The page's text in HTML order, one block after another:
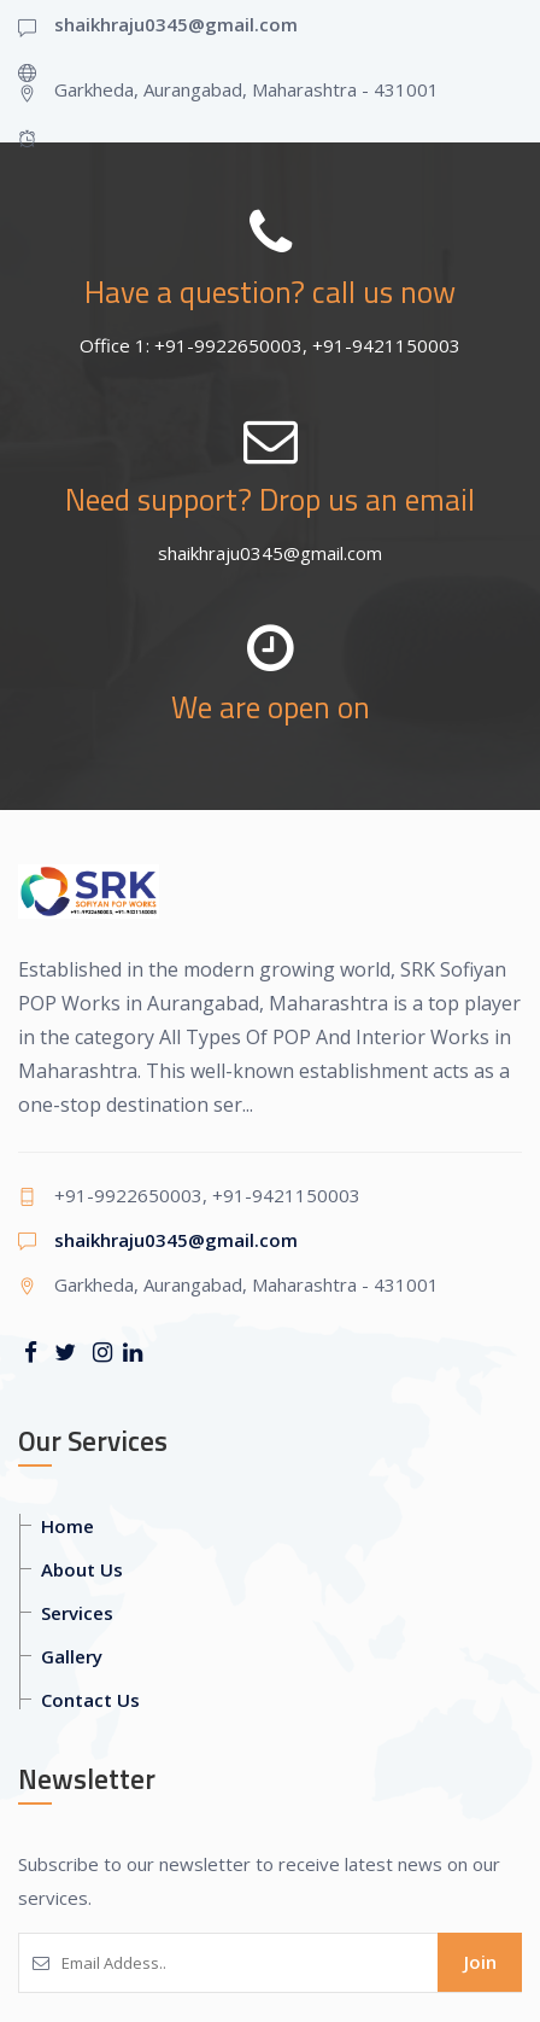
shaikhraju0345@gmail.com
Garkheda, Aurangabad, Maharashtra - 431001
Have a question? call us now
Office 1: +91-9922650003, +91-9421150003
Need support? Drop us an email
shaikhraju0345@gmail.com
We are open on
Established in the modern growing world, SRK Sofiyan
POP Works in Aurangabad, Maharashtra is a top player
in the category All Types Of POP And Interior Works in
Maharashtra. This well-known establishment acts as a
one-stop destination ser...
+91-9922650003, +91-9421150003
shaikhraju0345@gmail.com
Garkheda, Aurangabad, Maharashtra - 431001
Our Services
Home
About Us
Services
Gallery
Contact Us
Newsletter
Subscribe to our newsletter to receive latest news on our
services.
Join